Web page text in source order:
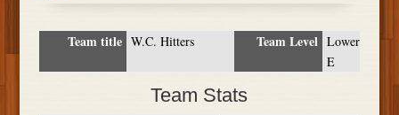
Team title W.C. Hitters Team Level Lower
E
Team Stats